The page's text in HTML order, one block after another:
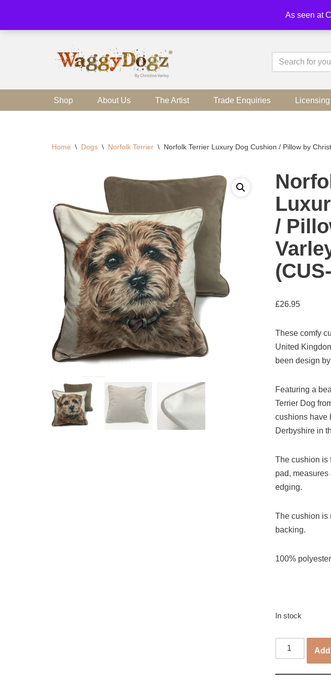
As seen at
Skip
Shop About Us The Artist Trade Enquiries
Home \ Dogs \ Norfolk Terrier \ Norfolk Terrier Luxury Dog Cushion / Pillow by
/
£26.95
These comfy
United
been design
Featuring a
Terrier Dog
cushions have
Derbyshire in
The cushion is
pad,
edging.
The cushion is
backing.
100%
In stock